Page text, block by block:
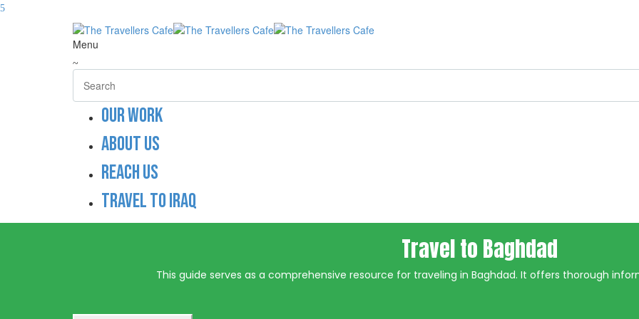
Menu
Our work
About us
Reach us
Travel to Iraq
Travel to Baghdad
This guide serves as a comprehensive resource for traveling in Baghdad. It offers thorough